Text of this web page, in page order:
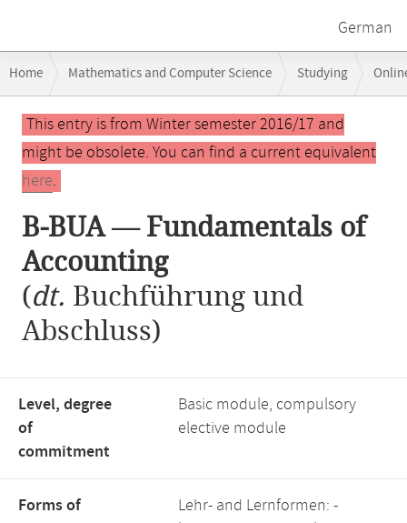
German
navigation
Home Mathematics and Computer Science Studying
B-BUA — Fundamentals of Accounting
Main
contentThis entry is from Winter semester 2016/17 and
might be obsolete. You can find a current equivalent
here.
B-BUA — Fundamentals of
Accounting
(dt. Buchführung und
Abschluss)
Level, degree
of
commitment
Basic module, compulsory
elective module
Forms of
Lehr- and Lernformen: -